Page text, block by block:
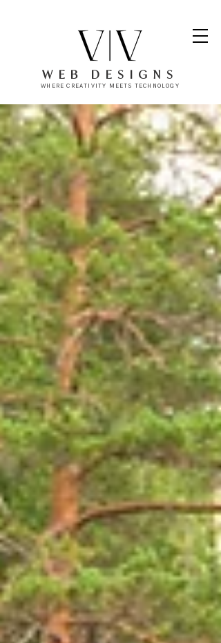
WEB DESIGNS
WHERE CREATIVITY MEETS TECHNOLOGY